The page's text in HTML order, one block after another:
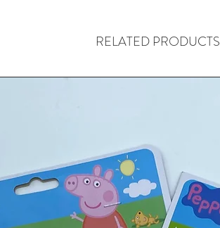
RELATED PRODUCTS